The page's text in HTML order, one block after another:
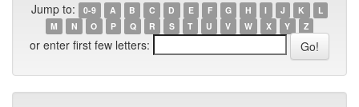
Jump to: 0-9 A B C D E F G H I J K
L
M
N O P Q R S T U V W X Y Z
or enter first few letters: